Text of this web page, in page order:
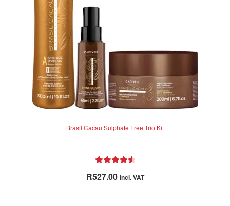
Brasil Cacau Sulphate Free Trio Kit
out of 5
R527.00 incl. VAT